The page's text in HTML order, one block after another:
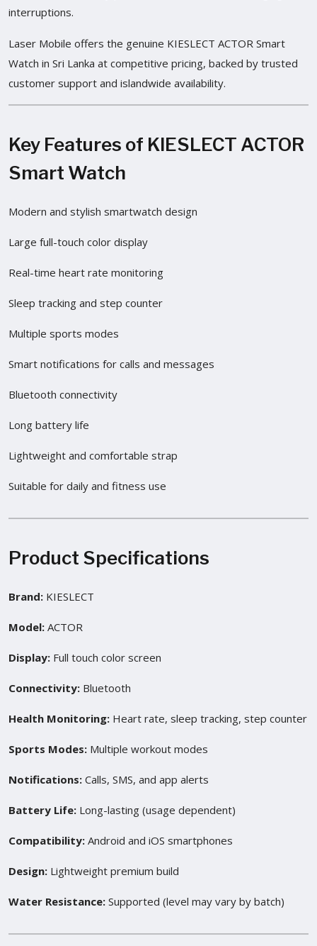
interruptions.
Laser Mobile offers the genuine KIESLECT ACTOR Smart
Watch in Sri Lanka at competitive pricing, backed by trusted
customer support and islandwide availability.
Key Features of KIESLECT ACTOR
Smart Watch
Modern and stylish smartwatch design
Large full-touch color display
Real-time heart rate monitoring
Sleep tracking and step counter
Multiple sports modes
Smart notifications for calls and messages
Bluetooth connectivity
Long battery life
Lightweight and comfortable strap
Suitable for daily and fitness use
Product Specifications
Brand: KIESLECT
Model: ACTOR
Display: Full touch color screen
Connectivity: Bluetooth
Health Monitoring: Heart rate, sleep tracking, step counter
Sports Modes: Multiple workout modes
Notifications: Calls, SMS, and app alerts
Battery Life: Long-lasting (usage dependent)
Compatibility: Android and iOS smartphones
Design: Lightweight premium build
Water Resistance: Supported (level may vary by batch)